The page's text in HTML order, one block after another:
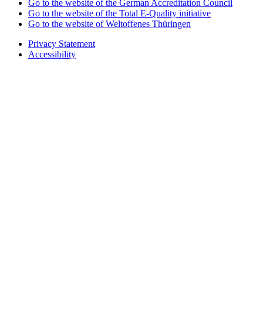
Go to the website of the German Accreditation Council
Go to the website of the Total E-Quality initiative
Go to the website of Weltoffenes Thüringen
Privacy Statement
Accessibility